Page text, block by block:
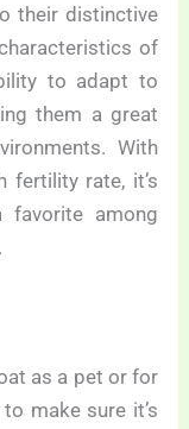
their distinctive
of
to adapt to
them a great
With
fertility rate, it’s
among
as a pet or for
make sure it’s